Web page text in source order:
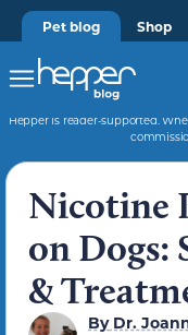
Pet blog Shop
Hepper is reader-supported.
Nicotine
on Dogs:
&
ByDr.